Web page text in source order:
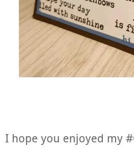
I hope you enjoyed my